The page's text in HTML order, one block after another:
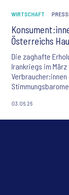
WIRTSCHAFT
Österreichs
Die zaghafte
Irankriegs im
befürchtet
03.06.26